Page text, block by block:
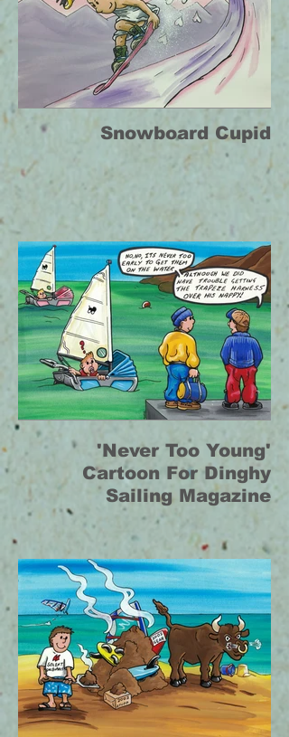
Snowboard Cupid
'Never Too Young'
Cartoon For Dinghy
Sailing Magazine